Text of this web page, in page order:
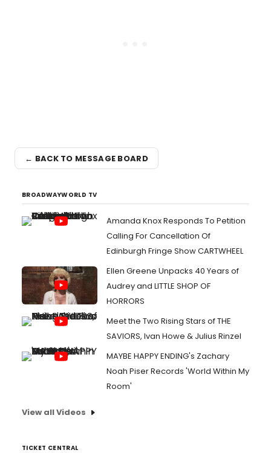
← BACK TO MESSAGE BOARD
BROADWAYWORLD TV
Amanda Knox Responds To Petition
Calling For Cancellation Of
Edinburgh Fringe Show CARTWHEEL
Ellen Greene Unpacks 40 Years of
Audrey and LITTLE SHOP OF
HORRORS
Meet the Two Rising Stars of THE
SAVIORS, Ivan Howe & Julius Rinzel
MAYBE HAPPY ENDING's Zachary
Noah Piser Records 'World Within My
Room'
View all Videos
TICKET CENTRAL